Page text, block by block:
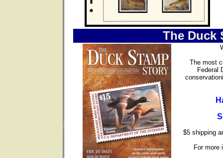
The Duck
The most
Federal
$5 shipping
For more